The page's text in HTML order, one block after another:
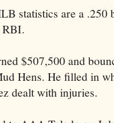
statistics are a .250
RBI.
$507,500 and
Hens. He filled in
dealt with injuries.